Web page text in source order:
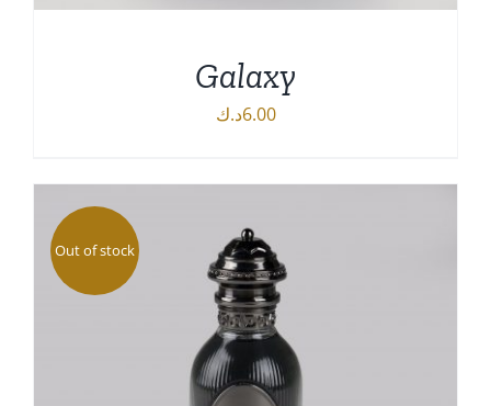
ADD TO CART
Galaxy
6.00د.ك
Out of stock